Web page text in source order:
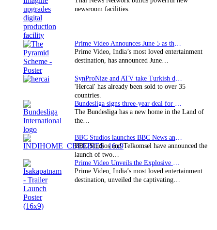
newsroom facilities.
Prime Video, India’s most loved entertainment
destination, has announced June…
'Hercai' has already been sold to over 35
countries.
The Bundesliga has a new home in the Land of
the…
BBC Studios and Telkomsel have announced the
launch of two…
Prime Video, India’s most loved entertainment
destination, unveiled the captivating…